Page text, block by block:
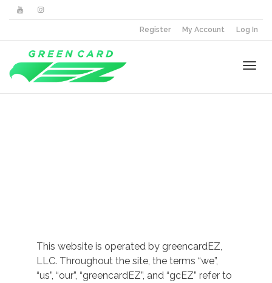
Register My Account Log In
This website is operated by greencardEZ,
LLC. Throughout the site, the terms “we”,
“us”, “our”, “greencardEZ”, and “gcEZ” refer to